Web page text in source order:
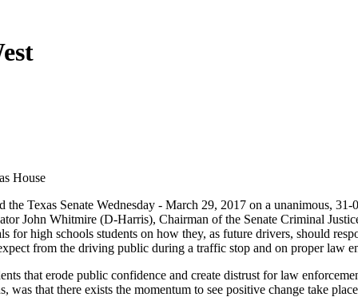
House
the Texas Senate Wednesday - March 29, 2017 on a unanimous, 31-
John Whitmire (D-Harris), Chairman of the Senate Criminal
high schools students on how they, as future drivers, should
from the driving public during a traffic stop and on proper law
that erode public confidence and create distrust for law
that there exists the momentum to see positive change take